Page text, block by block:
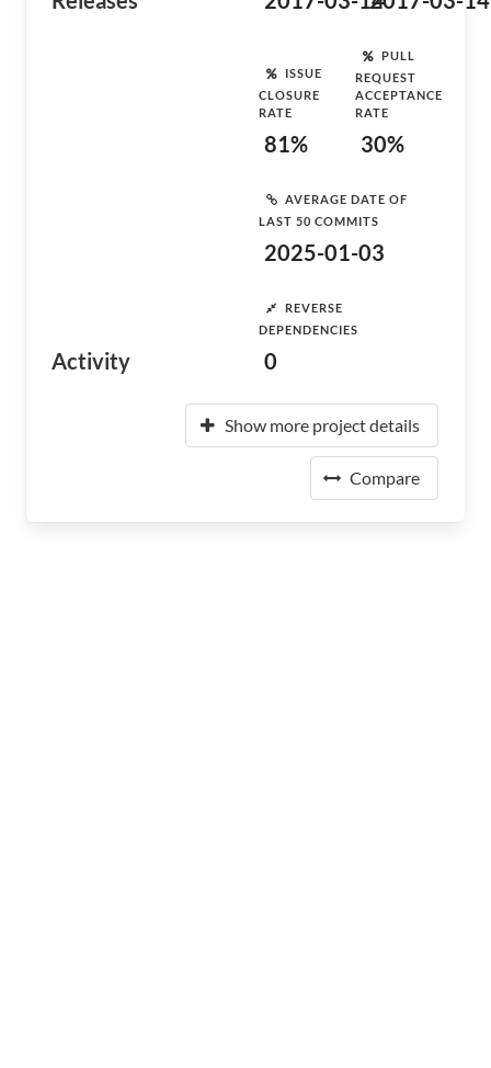
Activity
ISSUE
CLOSURE
RATE
81%
PULL
REQUEST
ACCEPTANCE
RATE
30%
AVERAGE DATE OF
LAST 50 COMMITS
2025-01-03
REVERSE
DEPENDENCIES
0
Show more project details
Compare